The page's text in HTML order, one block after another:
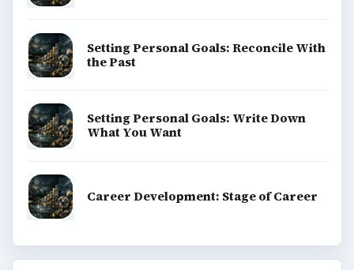
Setting Personal Goals: Reconcile With
the Past
Setting Personal Goals: Write Down
What You Want
Career Development: Stage of Career